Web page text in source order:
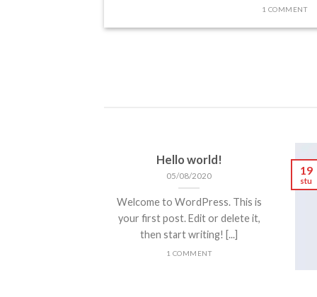
1 COMMENT
Hello world!
05/08/2020
Welcome to WordPress. This is
your first post. Edit or delete it,
then start writing! [...]
1 COMMENT
19
stu